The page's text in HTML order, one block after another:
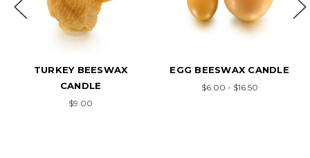
TURKEY BEESWAX
CANDLE
$9.00
EGG BEESWAX CANDLE
$6.00 - $16.50